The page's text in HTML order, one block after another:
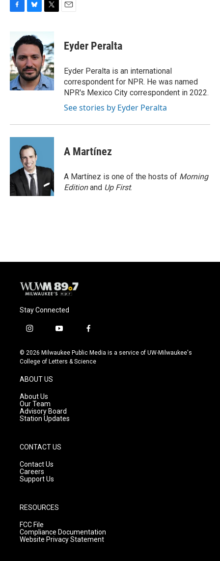
b
o
o
k
u
e
k
y
t
t
e
r
Eyder Peralta
Eyder Peralta is an international
correspondent for NPR. He was named
NPR's Mexico City correspondent in 2022.
See stories by Eyder Peralta
A Martínez
A Martínez is one of the hosts of Morning
Editionand Up First.
Stay Connected
i
s
t
g
r
a
m
y
u
t
f
c
e
© 2026 Milwaukee Public Media is a service of UW-Milwaukee's
College of Letters & Science
ABOUT US
About Us
Our Team
Advisory Board
Station Updates
CONTACT US
Contact Us
Careers
Support Us
RESOURCES
FCC File
Compliance Documentation
Website Privacy Statement